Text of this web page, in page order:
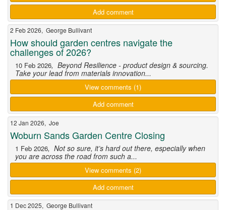
Add comment
2 Feb 2026, George Bullivant
How should garden centres navigate the
challenges of 2026?
10 Feb 2026, Beyond Resilience - product design & sourcing.
Take your lead from materials innovation...
View comments (1)
Add comment
12 Jan 2026, Joe
Woburn Sands Garden Centre Closing
1 Feb 2026, Not so sure, it’s hard out there, especially when
you are across the road from such a...
View comments (2)
Add comment
1 Dec 2025, George Bullivant